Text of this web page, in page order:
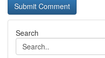
Search